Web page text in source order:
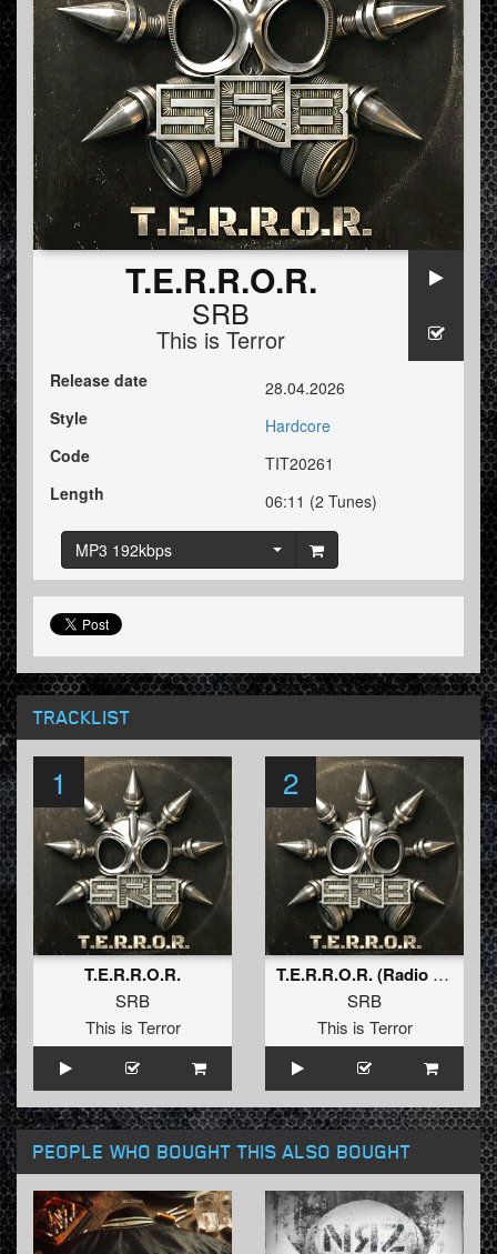
T.E.R.R.O.R.
SRB
This is Terror
Release date
28.04.2026
Style
Hardcore
Code
TIT20261
Length
06:11 (2 Tunes)
MP3 192kbps
TRACKLIST
1
T.E.R.R.O.R.
SRB
This is Terror
2
T.E.R.R.O.R. (Radio Edit)
SRB
This is Terror
PEOPLE WHO BOUGHT THIS ALSO BOUGHT